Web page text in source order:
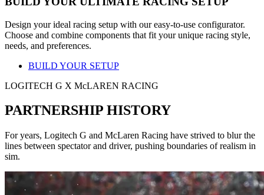
Design your ideal racing setup with our easy-to-use configurator.
Choose and combine components that fit your unique racing style,
needs, and preferences.
BUILD YOUR SETUP
LOGITECH G X McLAREN RACING
PARTNERSHIP HISTORY
For years, Logitech G and McLaren Racing have strived to blur the
lines between spectator and driver, pushing boundaries of realism in
sim.